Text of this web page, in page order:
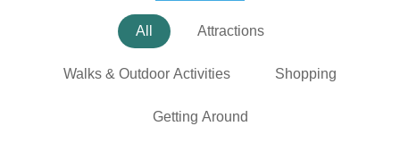
All Attractions
Walks & Outdoor Activities Shopping
Getting Around